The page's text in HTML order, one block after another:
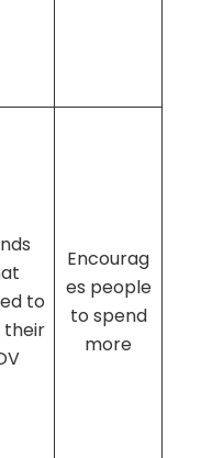
to
their
Encourag
es people
to spend
more